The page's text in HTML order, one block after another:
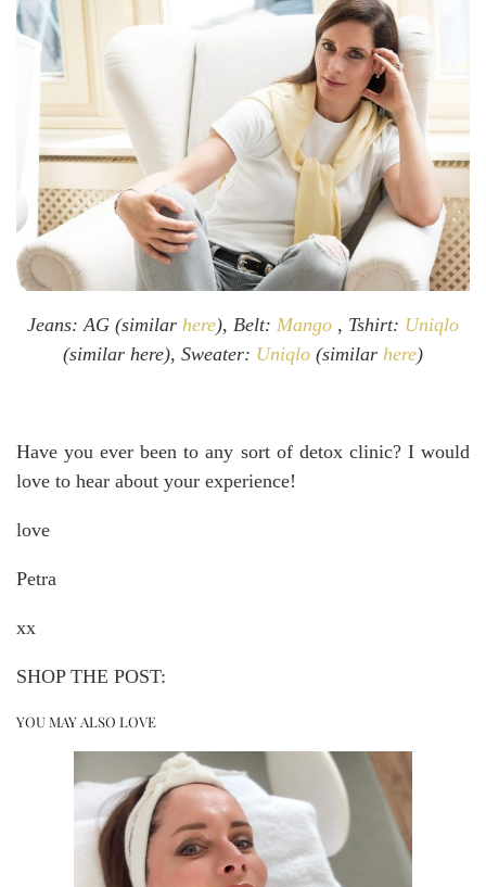
Jeans: AG (similar here), Belt: Mango , Tshirt: Uniqlo
(similar here), Sweater: Uniqlo (similar here)
Have you ever been to any sort of detox clinic? I would
love to hear about your experience!
love
Petra
xx
SHOP THE POST:
YOU MAY ALSO LOVE